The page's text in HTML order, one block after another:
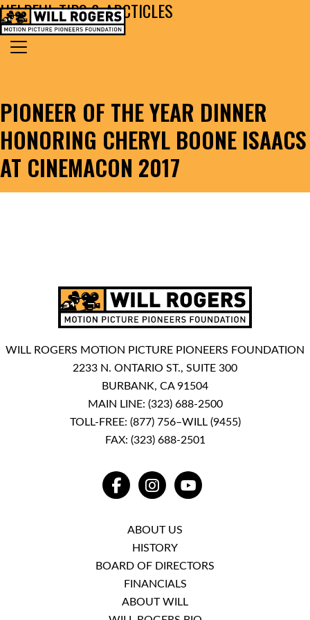
Skip to content
MAIN NAVIGATION
Search for:
PIONEER OF THE YEAR DINNER
HONORING CHERYL BOONE ISAACS
AT CINEMACON 2017
HELPFUL TIPS & ARCTICLES
WILL ROGERS MOTION PICTURE PIONEERS FOUNDATION
2233 N. ONTARIO ST., SUITE 300
BURBANK, CA 91504
MAIN LINE: (323) 688-2500
TOLL-FREE: (877) 756–WILL (9455)
FAX: (323) 688-2501
FACEBOOKINSTAGRAMYOUTUBE
ABOUT US
HISTORY
BOARD OF DIRECTORS
FINANCIALS
ABOUT WILL